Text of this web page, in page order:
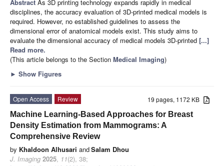
Abstract As 3D printing technology expands rapidly in medical
disciplines, the accuracy evaluation of 3D-printed medical models is
required. However, no established guidelines to assess the
dimensional error of anatomical models exist. This study aims to
evaluate the dimensional accuracy of medical models 3D-printed [...]
Read more.
(This article belongs to the Section Medical Imaging)
► Show Figures
19 pages, 1172 KB
Open Access
Review
Machine Learning-Based Approaches for Breast
Density Estimation from Mammograms: A
Comprehensive Review
by Khaldoon Alhusari andSalam Dhou
J. Imaging 2025, 11(2), 38;